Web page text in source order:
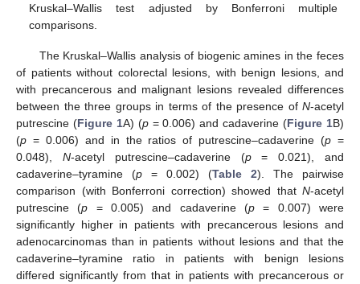
Kruskal–Wallis test adjusted by Bonferroni multiple
comparisons.
The Kruskal–Wallis analysis of biogenic amines in the feces
of patients without colorectal lesions, with benign lesions, and
with precancerous and malignant lesions revealed differences
between the three groups in terms of the presence of N-acetyl
putrescine (Figure 1A) (p= 0.006) and cadaverine (Figure 1B)
(p = 0.006) and in the ratios of putrescine–cadaverine (p =
0.048), N-acetyl putrescine–cadaverine (p= 0.021), and
cadaverine–tyramine (p = 0.002) (Table 2). The pairwise
comparison (with Bonferroni correction) showed that N-acetyl
putrescine (p = 0.005) and cadaverine (p = 0.007) were
significantly higher in patients with precancerous lesions and
adenocarcinomas than in patients without lesions and that the
cadaverine–tyramine ratio in patients with benign lesions
differed significantly from that in patients with precancerous or